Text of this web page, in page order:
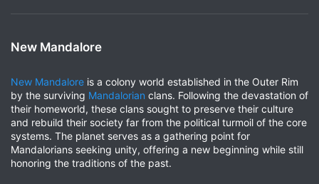
New Mandalore
New Mandalore is a colony world established in the Outer Rim
by the surviving Mandalorian clans. Following the devastation of
their homeworld, these clans sought to preserve their culture
and rebuild their society far from the political turmoil of the core
systems. The planet serves as a gathering point for
Mandalorians seeking unity, offering a new beginning while still
honoring the traditions of the past.